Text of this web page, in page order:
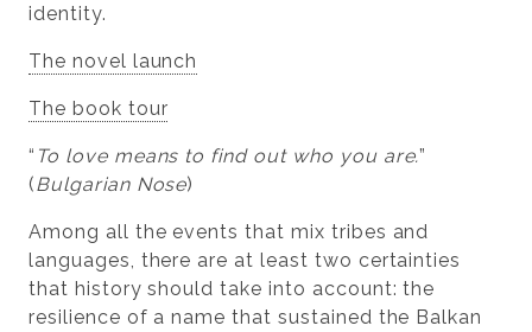
identity.
The novel launch
The book tour
“ To love means to find out who you are.”
(Bulgarian Nose)
Among all the events that mix tribes and
languages, there are at least two certainties
that history should take into account: the
resilience of a name that sustained the Balkan